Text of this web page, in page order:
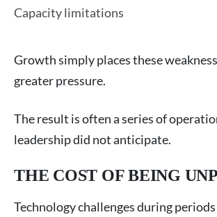
Capacity limitations
Growth simply places these
greater pressure.
The result is often a series of
leadership did not anticipate.
THE COST OF BEING
Technology challenges during